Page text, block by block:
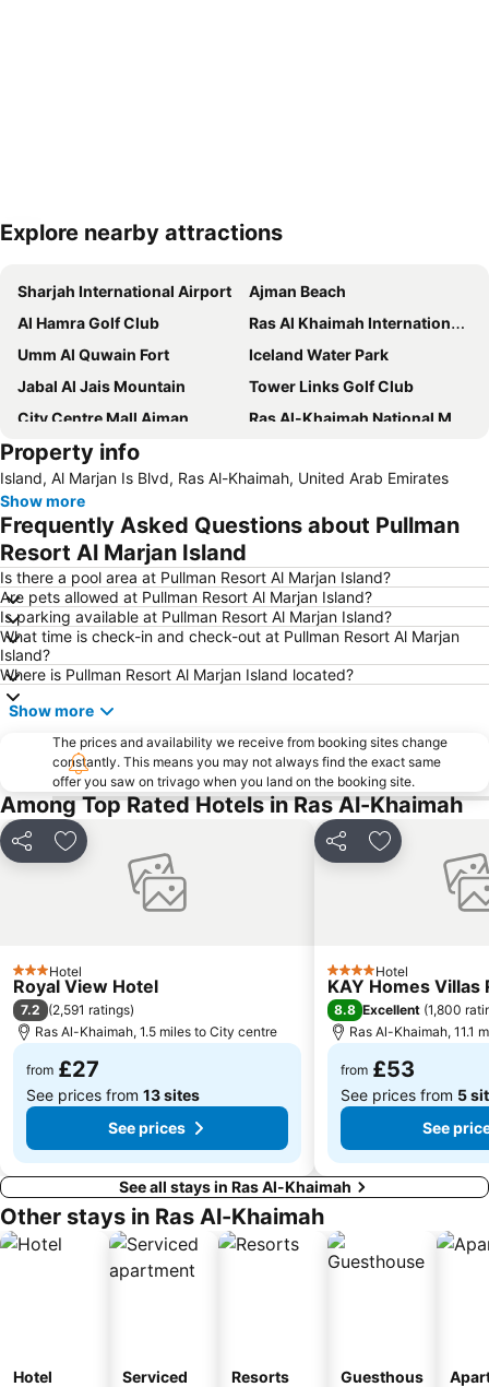
Expand map
Explore nearby attractions
Sharjah International Airport
Ajman Beach
Al Hamra Golf Club
Ras Al Khaimah International Airport
Umm Al Quwain Fort
Iceland Water Park
Jabal Al Jais Mountain
Tower Links Golf Club
City Centre Mall Ajman
Ras Al-Khaimah National Museum
Ras Al-Khaimah Water Ski Club
Ajman Museum
Property info
Island, Al Marjan Is Blvd, Ras Al-Khaimah, United Arab Emirates
Show more
Frequently Asked Questions about Pullman
Resort Al Marjan Island
Is there a pool area at Pullman Resort Al Marjan Island?
Are pets allowed at Pullman Resort Al Marjan Island?
Is parking available at Pullman Resort Al Marjan Island?
What time is check-in and check-out at Pullman Resort Al Marjan
Island?
Where is Pullman Resort Al Marjan Island located?
Show more
The prices and availability we receive from booking sites change
constantly. This means you may not always find the exact same
offer you saw on trivago when you land on the booking site.
Among Top Rated Hotels in Ras Al-Khaimah
Share Add to favourites
3 StarsHotel
Royal View Hotel
7.2 (2,591 ratings)
Ras Al-Khaimah, 1.5 miles to City centre
from £27
See prices from 13 sites
See prices
Share Add to
4 StarsHotel
KAY Homes Villas
8.8 Excellent (1,800
Ras Al-Khaimah, 11.1
from £53
See prices from 5
See
See all stays in Ras Al-Khaimah
Other stays in Ras Al-Khaimah
Hotel
Serviced
Resorts
Guesthous